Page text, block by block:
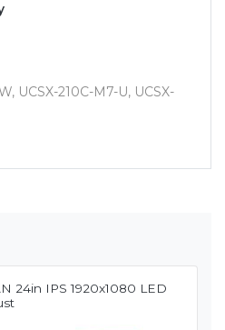
UCSX-210C-M7-U, UCSX-
24in IPS 1920x1080 LED